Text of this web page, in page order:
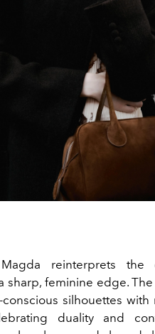
reinterprets the
sharp, feminine edge.
silhouettes with
duality and